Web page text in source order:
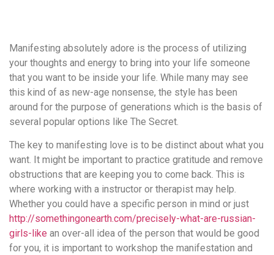
Manifesting absolutely adore is the process of utilizing
your thoughts and energy to bring into your life someone
that you want to be inside your life. While many may see
this kind of as new-age nonsense, the style has been
around for the purpose of generations which is the basis of
several popular options like The Secret.
The key to manifesting love is to be distinct about what you
want. It might be important to practice gratitude and remove
obstructions that are keeping you to come back. This is
where working with a instructor or therapist may help.
Whether you could have a specific person in mind or just
http://somethingonearth.com/precisely-what-are-russian-
girls-like an over-all idea of the person that would be good
for you, it is important to workshop the manifestation and